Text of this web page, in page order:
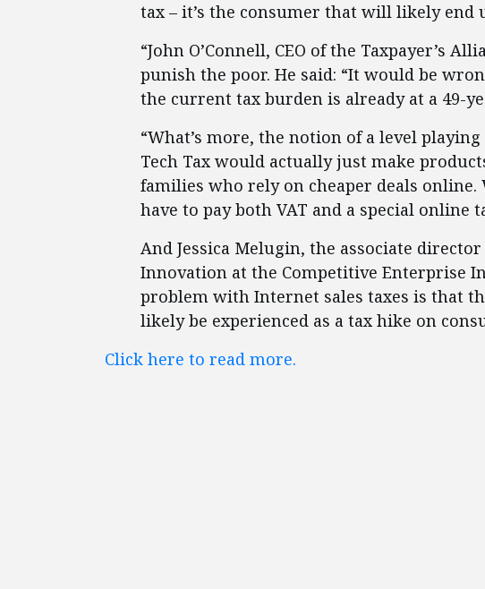
tax – it’s the consumer that will likely end
“John O’Connell, CEO of the Taxpayer’s
punish the poor. He said: “It would be
the current tax burden is already at a 49-
“What’s more, the notion of a level
Tech Tax would actually just make
families who rely on cheaper deals
have to pay both VAT and a special online
And Jessica Melugin, the associate
Innovation at the Competitive Enterprise
problem with Internet sales taxes is that
likely be experienced as a tax hike on
Click here to read more.